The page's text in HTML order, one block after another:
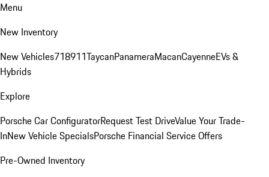
Menu
New Inventory
New Vehicles718911TaycanPanameraMacanCayenneEVs &
Hybrids
Explore
Porsche Car ConfiguratorRequest Test DriveValue Your Trade-
InNew Vehicle SpecialsPorsche Financial Service Offers
Pre-Owned Inventory